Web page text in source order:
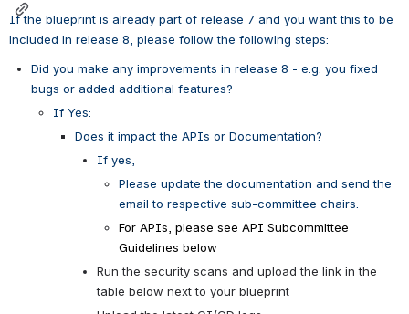
If the blueprint is already part of release 7 and you want this to be
included in release 8, please follow the following steps:
Did you make any improvements in release 8 - e.g. you fixed
bugs or added additional features?
If Yes:
Does it impact the APIs or Documentation?
If yes,
Please update the documentation and send the
email to respective sub-committee chairs.
For APIs, please see API Subcommittee
Guidelines below
Run the security scans and upload the link in the
table below next to your blueprint